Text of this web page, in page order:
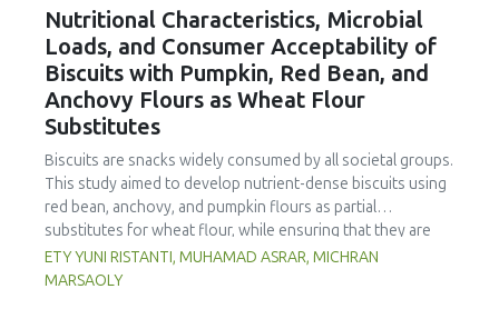
Nutritional Characteristics, Microbial
Loads, and Consumer Acceptability of
Biscuits with Pumpkin, Red Bean, and
Anchovy Flours as Wheat Flour
Substitutes
Biscuits are snacks widely consumed by all societal groups.
This study aimed to develop nutrient-dense biscuits using
red bean, anchovy, and pumpkin flours as partial
substitutes for wheat flour, while ensuring that they are
free from microbial and heavy metal contamination and are
acceptable to consumers. The study was an experimental
ETY YUNI RISTANTI, MUHAMAD ASRAR, MICHRAN
MARSAOLY